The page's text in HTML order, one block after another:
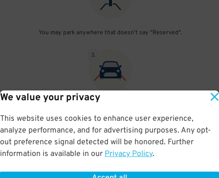
We value your privacy
This website uses cookies to enhance user experience,
analyze performance, and for advertising purposes. Any opt-
out preference signal detected will be honored. Further
information is available in our Privacy Policy.
You may park anywhere that doesn't say "Reserved".
3.
outside 6 am - 10 pm, please enter the entrance code through the
pedestrian door. Check the "Things You Should Know" section for
the current code.